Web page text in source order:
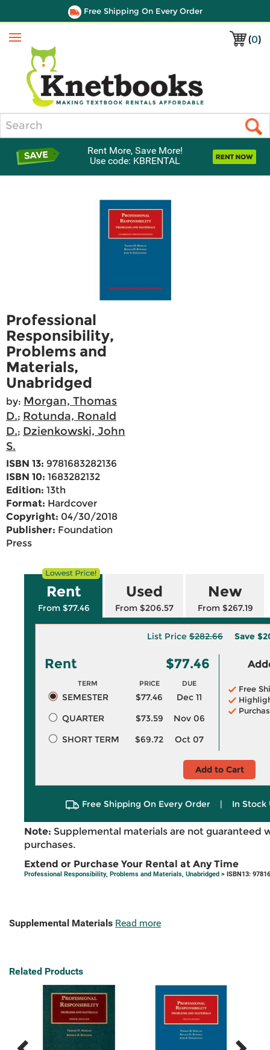
Free Shipping On Every Order
(0)
Menu
Rent More, Save More!
Use code: KBRENTAL
Professional
Responsibility,
Problems and
Materials,
Unabridged
by: Morgan, Thomas
D.; Rotunda, Ronald
D.; Dzienkowski, John
S.
ISBN 13: 9781683282136
ISBN 10: 1683282132
Edition: 13th
Format: Hardcover
Copyright: 04/30/2018
Publisher: Foundation
Press
Rent
From $77.46
Used
From $206.57
New
From $267.19
List Price $282.66 Save
Rent $77.46
TERM PRICE DUE
SEMESTER $77.46
Dec 11
QUARTER
$73.59
Nov 06
SHORT TERM
$69.72 Oct 07
Free
Add to Cart
Free Shipping On Every Order | In Stock
Note: Supplemental materials are not guaranteed
purchases.
Extend or Purchase Your Rental at Any Time
Professional Responsibility, Problems and Materials, Unabridged > ISBN13:
Supplemental Materials Read more
Related Products